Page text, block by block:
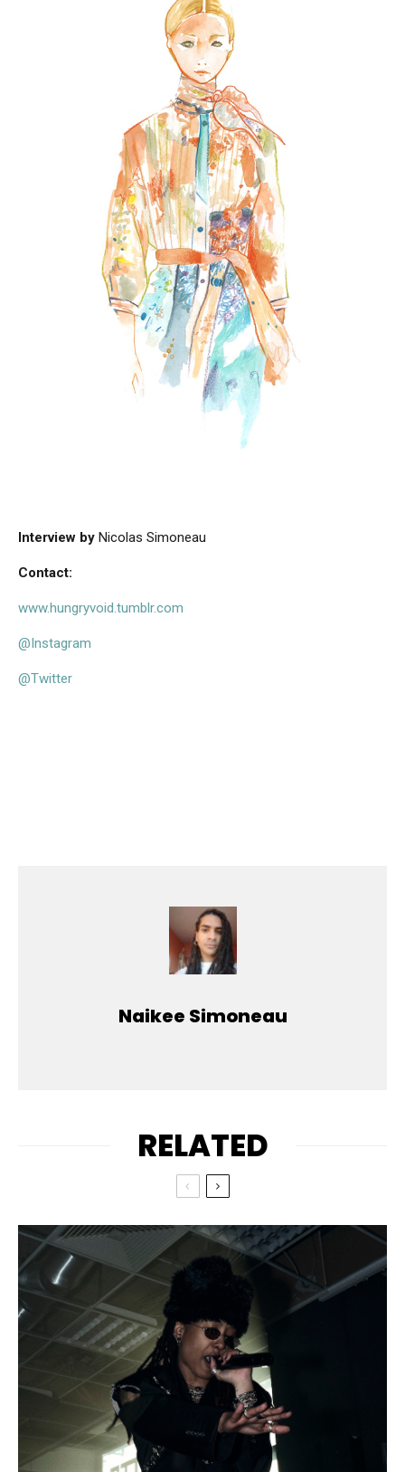
Interview by Nicolas Simoneau
Contact:
www.hungryvoid.tumblr.com
@Instagram
@Twitter
Naikee Simoneau
RELATED